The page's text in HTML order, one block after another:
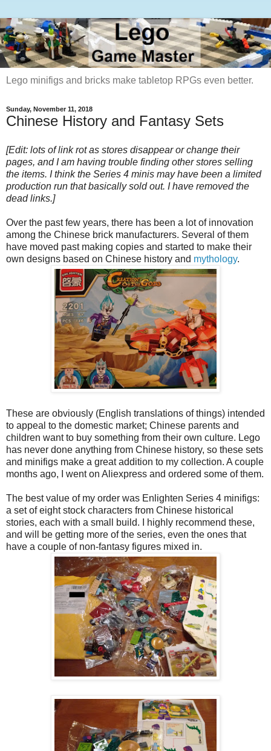
Lego minifigs and bricks make tabletop RPGs even better.
Sunday, November 11, 2018
Chinese History and Fantasy Sets
[Edit: lots of link rot as stores disappear or change their
pages, and I am having trouble finding other stores selling
the items. I think the Series 4 minis may have been a limited
production run that basically sold out. I have removed the
dead links.]
Over the past few years, there has been a lot of innovation
among the Chinese brick manufacturers. Several of them
have moved past making copies and started to make their
own designs based on Chinese history and mythology.
These are obviously (English translations of things) intended
to appeal to the domestic market; Chinese parents and
children want to buy something from their own culture. Lego
has never done anything from Chinese history, so these sets
and minifigs make a great addition to my collection. A couple
months ago, I went on Aliexpress and ordered some of them.
The best value of my order was Enlighten Series 4 minifigs:
a set of eight stock characters from Chinese historical
stories, each with a small build. I highly recommend these,
and will be getting more of the series, even the ones that
have a couple of non-fantasy figures mixed in.